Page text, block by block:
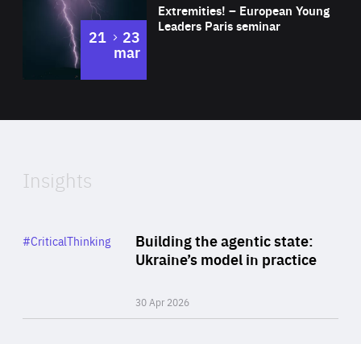
Expertise
Extremities! – European Young
Leaders Paris seminar
21 to
23
mar
of
Insights
Building the agentic state:
Ukraine’s model in practice
30 Apr 2026
Category
#CriticalThinking